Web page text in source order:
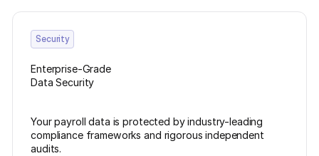
Security
Enterprise-Grade
Data Security
Your payroll data is protected by industry-leading
compliance frameworks and rigorous independent
audits.